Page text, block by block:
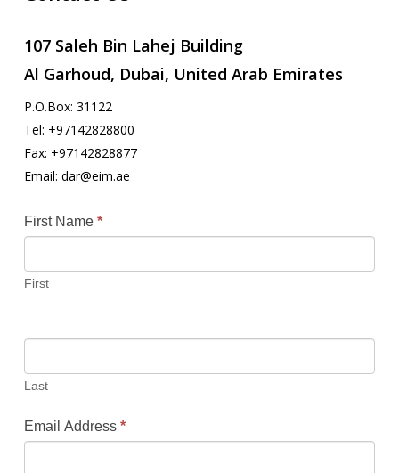
107 Saleh Bin Lahej Building
Al Garhoud, Dubai, United Arab Emirates
P.O.Box: 31122
Tel: +97142828800
Fax: +97142828877
Email: dar@eim.ae
Contact
First Name *
First
Last
Email Address *